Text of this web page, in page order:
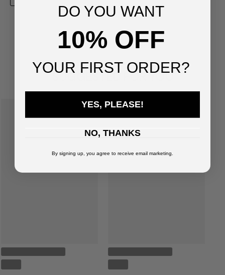
You've viewed of3products
SUGGESTED FOR YOU
DO YOU WANT
10% OFF
YOUR FIRST ORDER?
YES, PLEASE!
NO, THANKS
By signing up, you agree to receive email marketing.